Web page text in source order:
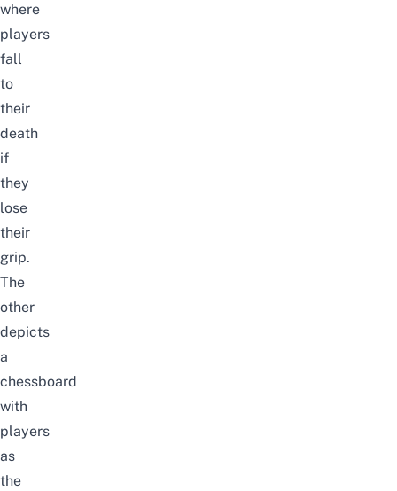
where
players
fall
to
their
death
if
they
lose
their
grip.
The
other
depicts
a
chessboard
with
players
as
the